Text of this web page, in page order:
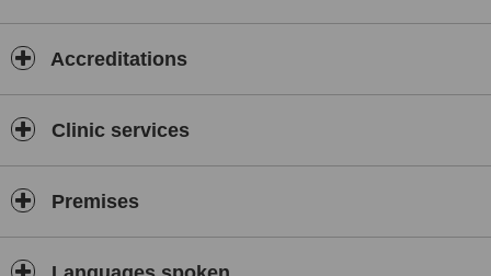
Accreditations
Clinic services
Premises